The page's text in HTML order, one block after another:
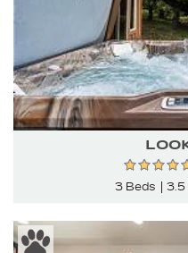
3 Beds
3.5